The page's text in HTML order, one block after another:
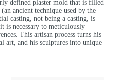
defined plaster mold that is filled
ancient technique used by the
casting, not being a casting, is
is necessary to meticulously
This artisan process turns his
art, and his sculptures into unique